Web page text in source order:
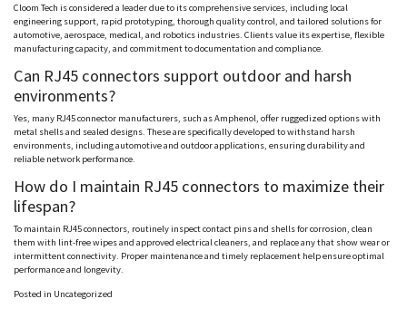
Cloom Tech is considered a leader due to its comprehensive services, including local
engineering support, rapid prototyping, thorough quality control, and tailored solutions for
automotive, aerospace, medical, and robotics industries. Clients value its expertise, flexible
manufacturing capacity, and commitment to documentation and compliance.
Can RJ45 connectors support outdoor and harsh
environments?
Yes, many RJ45 connector manufacturers, such asAmphenol, offer ruggedized options with
metal shells and sealed designs. These are specifically developed to withstand harsh
environments, including automotive and outdoor applications, ensuring durability and
reliable network performance.
How do I maintain RJ45 connectors to maximize their
lifespan?
To maintain RJ45 connectors, routinely inspect contact pins and shells for corrosion, clean
them with lint-free wipes and approved electrical cleaners, and replace any that show wear or
intermittent connectivity. Proper maintenance and timely replacement help ensure optimal
performance and longevity.
Posted in Uncategorized